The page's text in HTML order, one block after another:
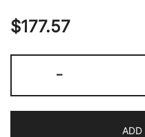
$177.57
-
ADD